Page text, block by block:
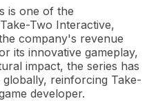
is one of the
Two Interactive,
company's revenue
its innovative gameplay,
impact, the series has
reinforcing Take-
developer.